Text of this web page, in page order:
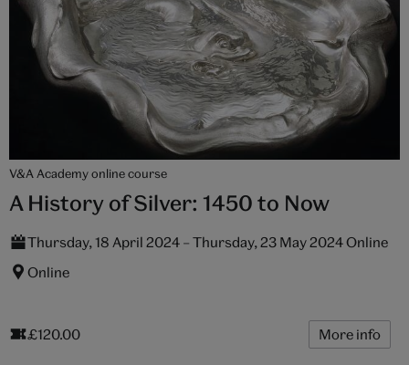
V&A Academy online course
A History of Silver: 1450 to Now
Thursday, 18 April 2024 – Thursday, 23 May 2024 Online
Online
£120.00 More info